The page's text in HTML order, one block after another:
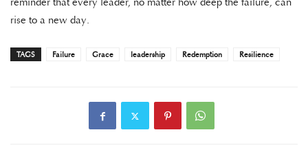
reminder that every leader, no matter how deep the failure, can
rise to a new day.
TAGS Failure Grace leadership Redemption Resilience